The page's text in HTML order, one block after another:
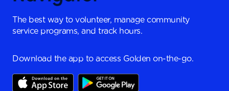
The best way to volunteer, manage community
service programs, and track hours.
Download the app to access Golden on-the-go.